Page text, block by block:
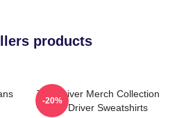
products
Taxi Driver Merch Collection
Taxi Driver Sweatshirts
-20%